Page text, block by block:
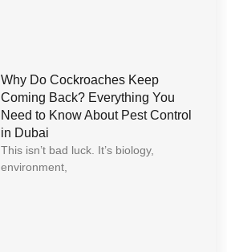
Why Do Cockroaches Keep
Coming Back? Everything You
Need to Know About Pest Control
in Dubai
This isn’t bad luck. It’s biology,
environment,